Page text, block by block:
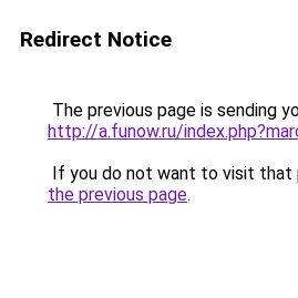
Redirect Notice
The previous page is sending
http://a.funow.ru/
If you do not want to visit that
the previous page.